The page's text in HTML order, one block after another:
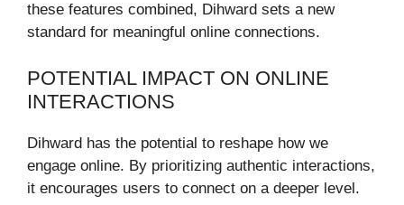
these features combined, Dihward sets a new
standard for meaningful online connections.
POTENTIAL IMPACT ON ONLINE
INTERACTIONS
Dihward has the potential to reshape how we
engage online. By prioritizing authentic interactions,
it encourages users to connect on a deeper level.